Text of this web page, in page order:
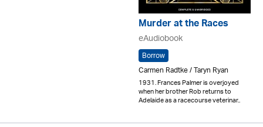
Murder at the Races
eAudiobook
Borrow
Carmen Radtke / Taryn Ryan
1931. Frances Palmer is overjoyed
when her brother Rob returns to
Adelaide as a racecourse veterinar..